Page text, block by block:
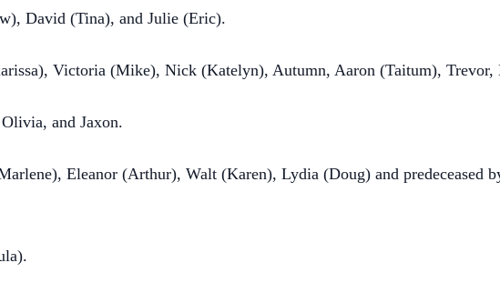
David (Tina), and Julie (Eric).
Victoria (Mike), Nick (Katelyn), Autumn, Aaron (Taitum), Trevor,
and Jaxon.
Eleanor (Arthur), Walt (Karen), Lydia (Doug) and predeceased